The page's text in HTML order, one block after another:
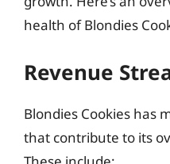
health of Blondies
Revenue
Blondies Cookies has
that contribute to its